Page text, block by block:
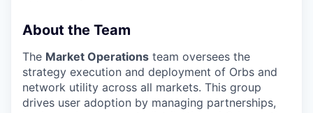
About the Team
The Market Operations team oversees the
strategy execution and deployment of Orbs and
network utility across all markets. This group
drives user adoption by managing partnerships,